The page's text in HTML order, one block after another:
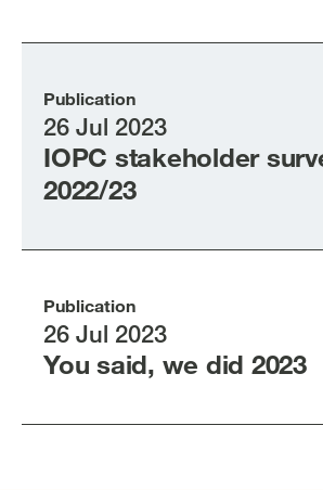
Publication
26 Jul 2023
IOPC stakeholder
2022/23
Publication
26 Jul 2023
You said, we did 2023